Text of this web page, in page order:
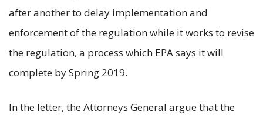
after another to delay implementation and
enforcement of the regulation while it works to revise
the regulation, a process which EPA says it will
complete by Spring 2019.
In the letter, the Attorneys General argue that the